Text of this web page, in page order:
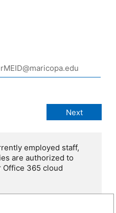
employed staff,
are authorized to
Office 365 cloud